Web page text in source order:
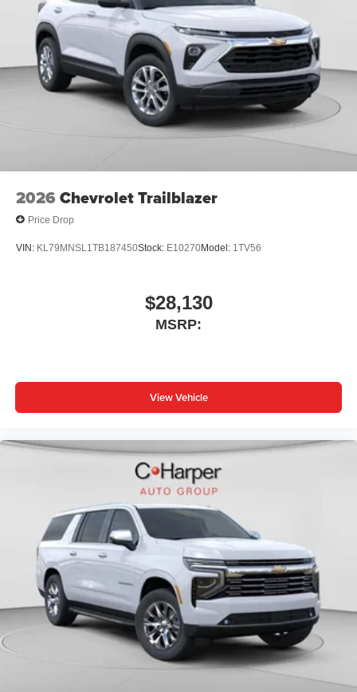
2026 Chevrolet Trailblazer
Price Drop
VIN: KL79MNSL1TB187450Stock: E10270Model: 1TV56
$28,130
MSRP:
View Vehicle